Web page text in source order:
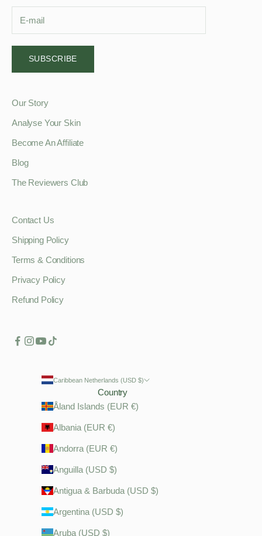
SUBSCRIBE
Our Story
Analyse Your Skin
Become An Affiliate
Blog
The Reviewers Club
Contact Us
Shipping Policy
Terms & Conditions
Privacy Policy
Refund Policy
Caribbean Netherlands (USD $)
Country
Åland Islands (EUR €)
Albania (EUR €)
Andorra (EUR €)
Anguilla (USD $)
Antigua & Barbuda (USD $)
Argentina (USD $)
Aruba (USD $)